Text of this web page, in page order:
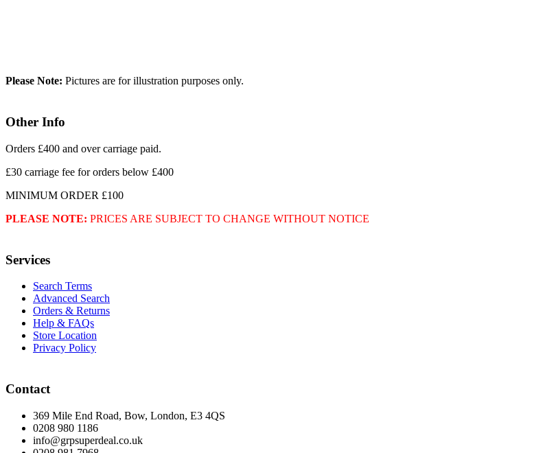
Please Note: Pictures are for illustration purposes only.
Other Info
Orders £400 and over carriage paid.
£30 carriage fee for orders below £400
MINIMUM ORDER £100
PLEASE NOTE: PRICES ARE SUBJECT TO CHANGE WITHOUT NOTICE
Services
Search Terms
Advanced Search
Orders & Returns
Help & FAQs
Store Location
Privacy Policy
Contact
369 Mile End Road, Bow, London, E3 4QS
0208 980 1186
info@grpsuperdeal.co.uk